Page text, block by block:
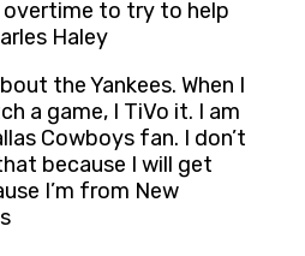
to try to help
Haley
the Yankees. When I
a game, I TiVo it. I am
Cowboys fan. I don’t
because I will get
I’m from New